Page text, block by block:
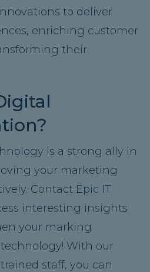
to deliver
enriching customer
their
is a strong ally in
your marketing
Contact Epic IT
interesting insights
your marking
With our
staff, you can